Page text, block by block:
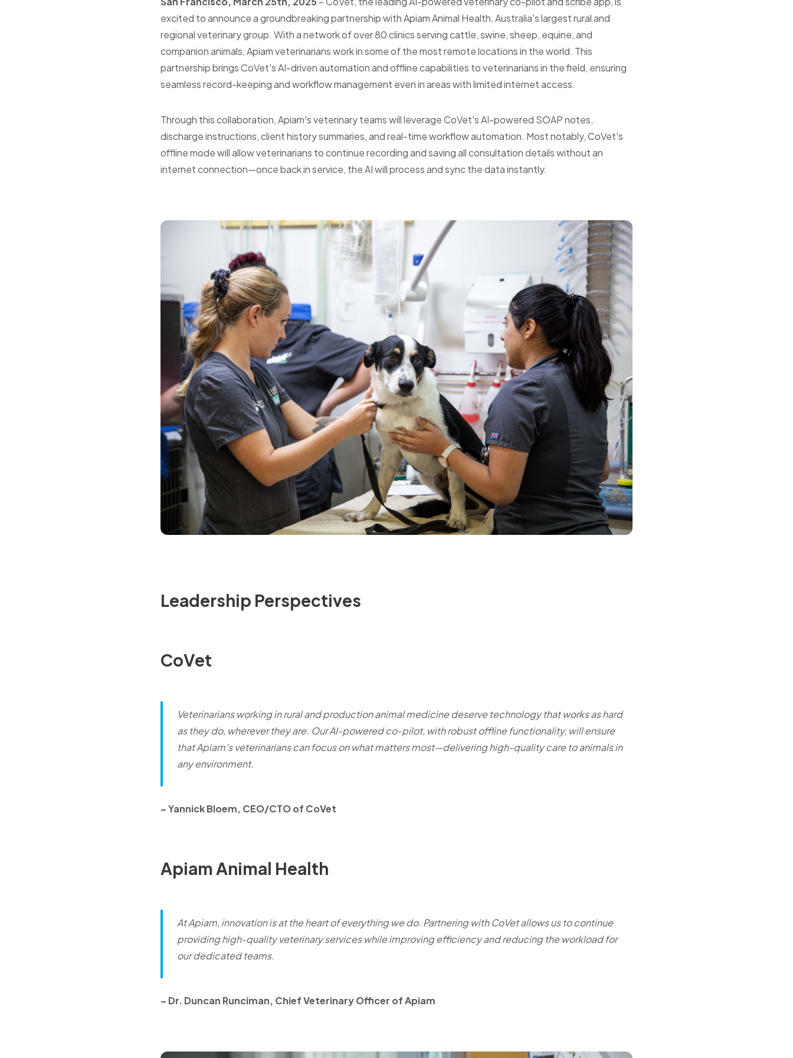
excited to announce a groundbreaking partnership with Apiam Animal Health, Australia's largest rural and
regional veterinary group. With a network of over 80 clinics serving cattle, swine, sheep, equine, and
companion animals, Apiam veterinarians work in some of the most remote locations in the world. This
partnership brings CoVet's AI-driven automation and offline capabilities to veterinarians in the field, ensuring
seamless record-keeping and workflow management even in areas with limited internet access.
Through this collaboration, Apiam's veterinary teams will leverage CoVet's AI-powered SOAP notes,
discharge instructions, client history summaries, and real-time workflow automation. Most notably, CoVet's
offline mode will allow veterinarians to continue recording and saving all consultation details without an
internet connection—once back in service, the AI will process and sync the data instantly.
Leadership Perspectives
CoVet
Veterinarians working in rural and production animal medicine deserve technology that works as hard
as they do, wherever they are. Our AI-powered co-pilot, with robust offline functionality, will ensure
that Apiam's veterinarians can focus on what matters most—delivering high-quality care to animals in
any environment.
– Yannick Bloem, CEO/CTO of CoVet
Apiam Animal Health
At Apiam, innovation is at the heart of everything we do. Partnering with CoVet allows us to continue
providing high-quality veterinary services while improving efficiency and reducing the workload for
our dedicated teams.
– Dr. Duncan Runciman, Chief Veterinary Officer of Apiam